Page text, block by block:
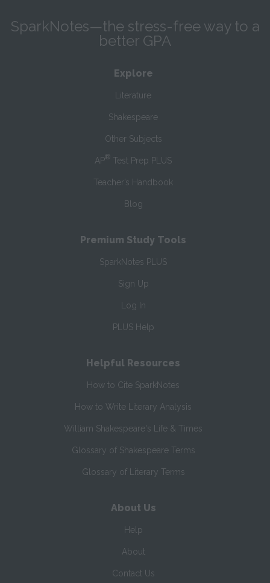
SparkNotes—the stress-free way to a
better GPA
Explore
Literature
Shakespeare
Other Subjects
AP® Test Prep PLUS
Teacher’s Handbook
Blog
Premium Study Tools
SparkNotes PLUS
Sign Up
Log In
PLUS Help
Helpful Resources
How to Cite SparkNotes
How to Write Literary Analysis
William Shakespeare's Life & Times
Glossary of Shakespeare Terms
Glossary of Literary Terms
About Us
Help
About
Contact Us